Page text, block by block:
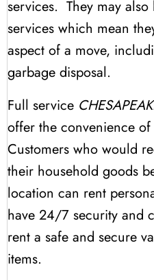
services. They may
services which mean
aspect of a move,
garbage disposal.
Full service
offer the convenience of
Customers who would
their household goods
location can rent
have 24/7 security and
rent a safe and secure
items.